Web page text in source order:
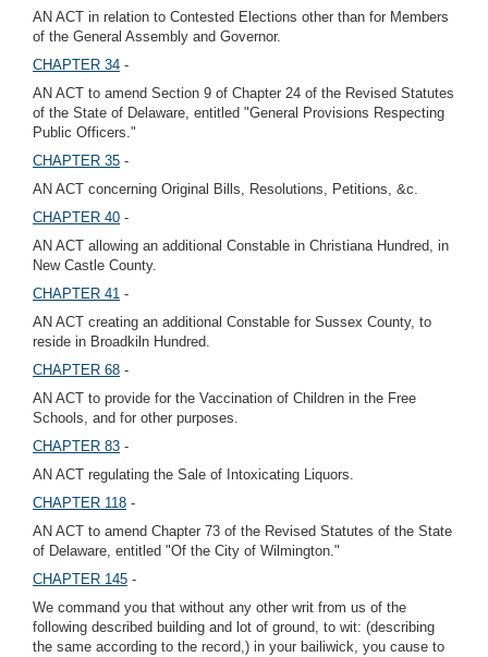
AN ACT in relation to Contested Elections other than for Members
of the General Assembly and Governor.
CHAPTER 34 -
AN ACT to amend Section 9 of Chapter 24 of the Revised Statutes
of the State of Delaware, entitled "General Provisions Respecting
Public Officers."
CHAPTER 35 -
AN ACT concerning Original Bills, Resolutions, Petitions, &c.
CHAPTER 40 -
AN ACT allowing an additional Constable in Christiana Hundred, in
New Castle County.
CHAPTER 41 -
AN ACT creating an additional Constable for Sussex County, to
reside in Broadkiln Hundred.
CHAPTER 68 -
AN ACT to provide for the Vaccination of Children in the Free
Schools, and for other purposes.
CHAPTER 83 -
AN ACT regulating the Sale of Intoxicating Liquors.
CHAPTER 118 -
AN ACT to amend Chapter 73 of the Revised Statutes of the State
of Delaware, entitled "Of the City of Wilmington."
CHAPTER 145 -
We command you that without any other writ from us of the
following described building and lot of ground, to wit: (describing
the same according to the record,) in your bailiwick, you cause to